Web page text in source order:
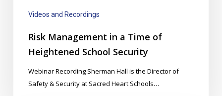
Videos and Recordings
Risk Management in a Time of
Heightened School Security
Webinar Recording Sherman Hall is the Director of
Safety & Security at Sacred Heart Schools…